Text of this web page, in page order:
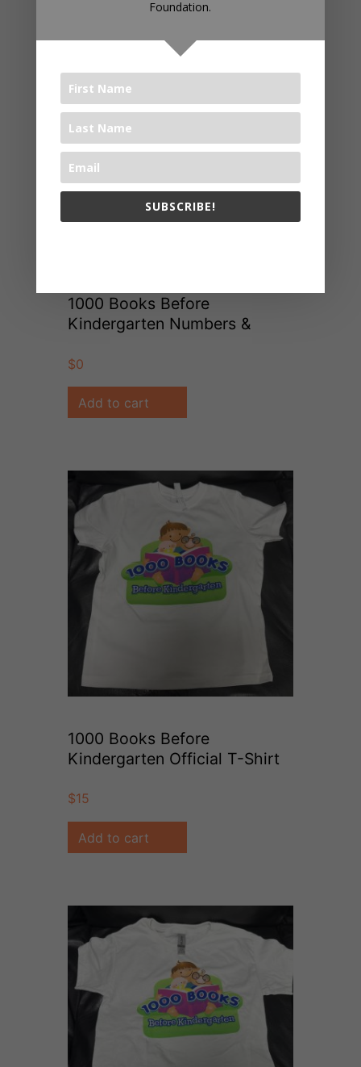
1000 Books Before
Kindergarten Numbers &
$0
Add to cart
1000 Books Before
Kindergarten Official T-Shirt
$15
Add to cart
Foundation.
SUBSCRIBE!